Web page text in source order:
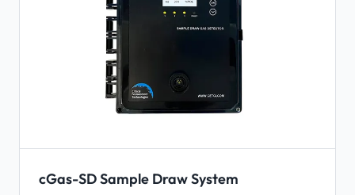
cGas-SD Sample Draw System